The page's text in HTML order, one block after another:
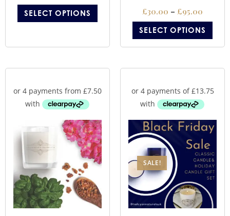
SELECT OPTIONS £30.00 – £95.00
SELECT OPTIONS
SALE!